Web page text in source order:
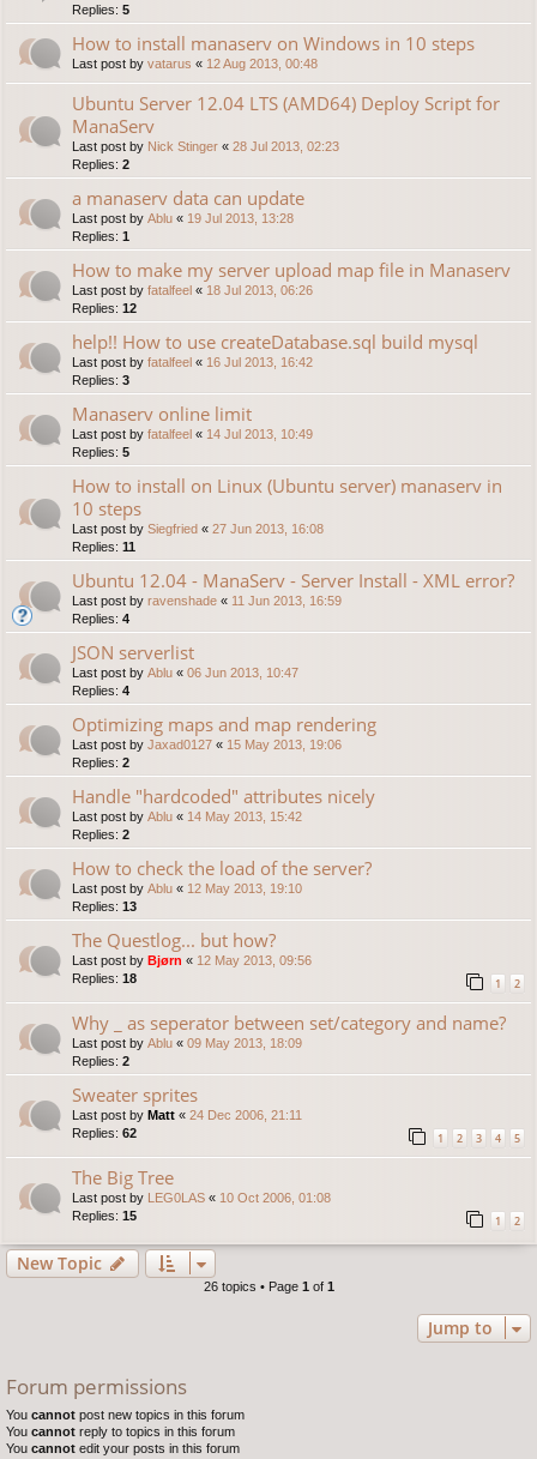
Replies: 5
How to install manaserv on Windows in 10 steps
Last post by vatarus « 12 Aug 2013, 00:48
Ubuntu Server 12.04 LTS (AMD64) Deploy Script for
ManaServ
Last post by Nick Stinger « 28 Jul 2013, 02:23
Replies: 2
a manaserv data can update
Last post by Ablu « 19 Jul 2013, 13:28
Replies: 1
How to make my server upload map file in Manaserv
Last post by fatalfeel « 18 Jul 2013, 06:26
Replies: 12
help!! How to use createDatabase.sql build mysql
Last post by fatalfeel « 16 Jul 2013, 16:42
Replies: 3
Manaserv online limit
Last post by fatalfeel « 14 Jul 2013, 10:49
Replies: 5
How to install on Linux (Ubuntu server) manaserv in
10 steps
Last post by Siegfried « 27 Jun 2013, 16:08
Replies: 11
Ubuntu 12.04 - ManaServ - Server Install - XML error?
Last post by ravenshade « 11 Jun 2013, 16:59
Replies: 4
JSON serverlist
Last post by Ablu « 06 Jun 2013, 10:47
Replies: 4
Optimizing maps and map rendering
Last post by Jaxad0127 « 15 May 2013, 19:06
Replies: 2
Handle "hardcoded" attributes nicely
Last post by Ablu « 14 May 2013, 15:42
Replies: 2
How to check the load of the server?
Last post by Ablu « 12 May 2013, 19:10
Replies: 13
The Questlog... but how?
Last post by Bjørn « 12 May 2013, 09:56
Replies: 18 1 2
Why _ as seperator between set/category and name?
Last post by Ablu « 09 May 2013, 18:09
Replies: 2
Sweater sprites
Last post by Matt « 24 Dec 2006, 21:11
Replies: 62 1 2 3 4 5
The Big Tree
Last post by LEG0LAS « 10 Oct 2006, 01:08
Replies: 15 1 2
New Topic
26 topics • Page 1 of 1
Jump to
Forum permissions
You cannot post new topics in this forum
You cannot reply to topics in this forum
You cannot edit your posts in this forum